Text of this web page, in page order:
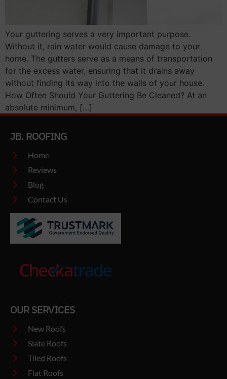
Your guttering serves a very important purpose.
Without it, rain water would cause damage to your
home. The gutters serve as a means of transportation
for the excess water, ensuring that it drains away
without finding its way into the walls of your house.
How Often Should Your Guttering Be Cleaned? At an
absolute minimum, […]
JB. ROOFING
Home
Reviews
Blog
Contact Us
OUR SERVICES
New Roofs
Slate Roofs
Tiled Roofs
Flat Roofs